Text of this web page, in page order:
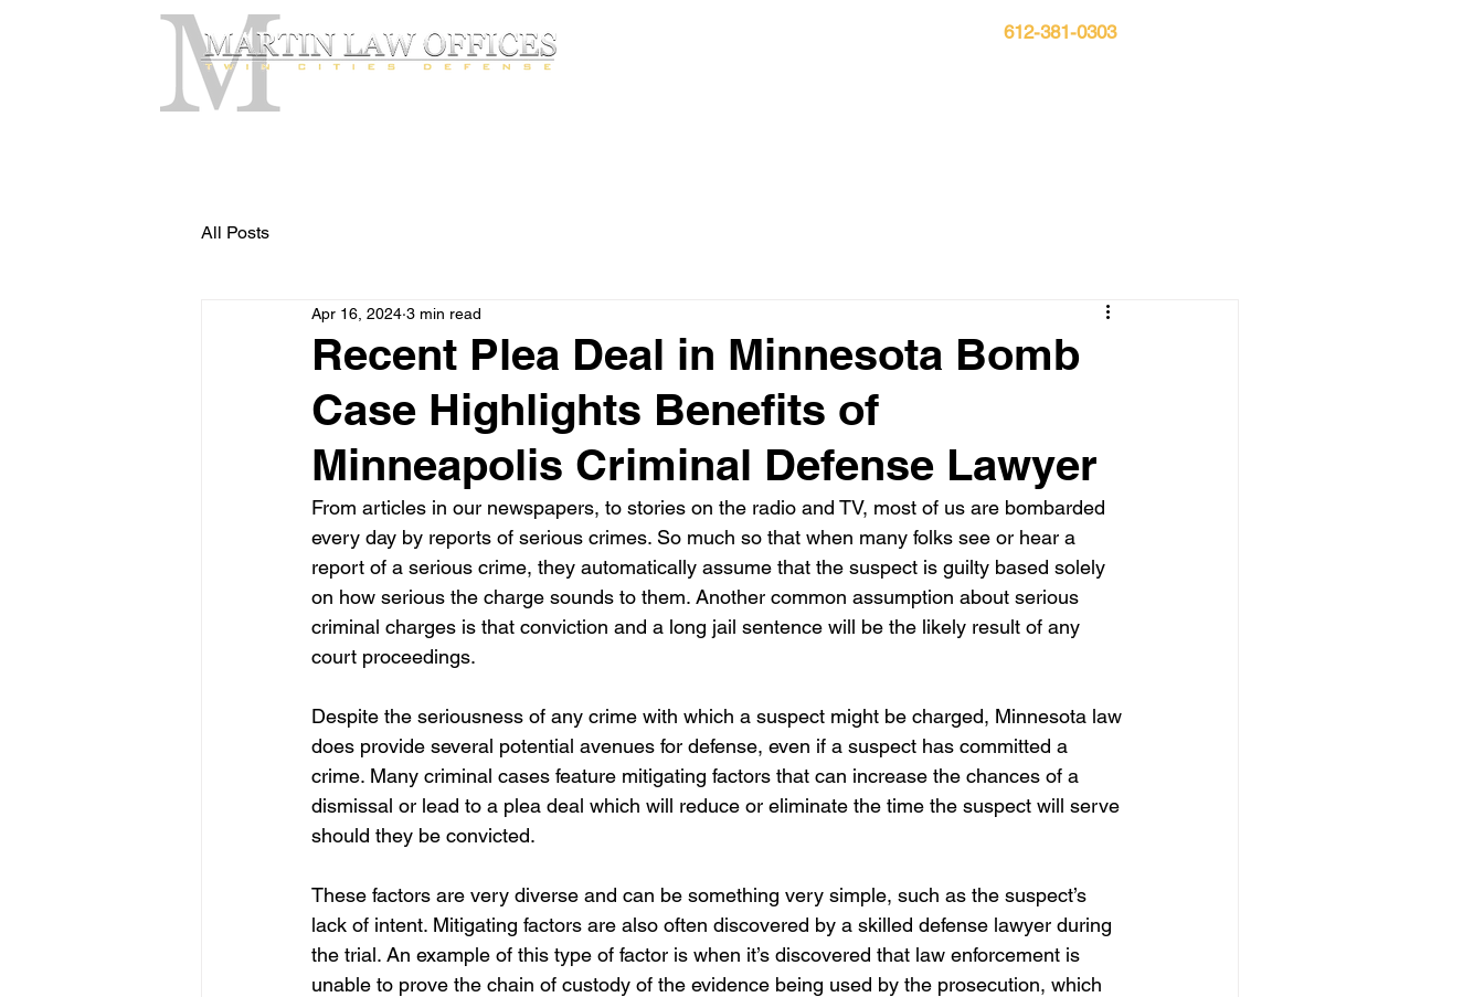
612-381-0303
All Posts
Recent Plea Deal in Minnesota Bomb
Case Highlights Benefits of
Minneapolis Criminal Defense Lawyer
Apr 16, 2024 3 min read
From articles in our newspapers, to stories on the radio and TV, most of us are bombarded
every day by reports of serious crimes. So much so that when many folks see or hear a
report of a serious crime, they automatically assume that the suspect is guilty based solely
on how serious the charge sounds to them. Another common assumption about serious
criminal charges is that conviction and a long jail sentence will be the likely result of any
court proceedings.
Despite the seriousness of any crime with which a suspect might be charged, Minnesota law
does provide several potential avenues for defense, even if a suspect has committed a
crime. Many criminal cases feature mitigating factors that can increase the chances of a
dismissal or lead to a plea deal which will reduce or eliminate the time the suspect will serve
should they be convicted.
These factors are very diverse and can be something very simple, such as the suspect’s
lack of intent. Mitigating factors are also often discovered by a skilled defense lawyer during
the trial. An example of this type of factor is when it’s discovered that law enforcement is
unable to prove the chain of custody of the evidence being used by the prosecution, which